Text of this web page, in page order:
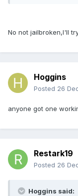
No not jailbroken,I'll
Hoggins
Posted 26
anyone got one
Restark19
Posted 26
Hoggins said: